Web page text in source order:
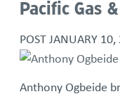
Pacific Gas
POST JANUARY
Anthony Ogbeide